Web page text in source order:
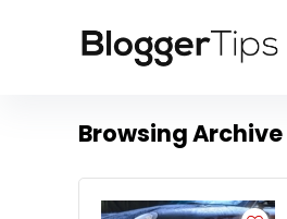
Browsing Archive